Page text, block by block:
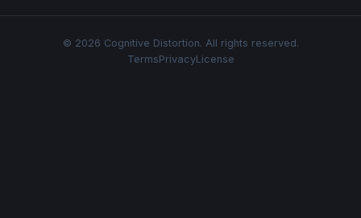
© 2026 Cognitive Distortion. All rights reserved.
TermsPrivacyLicense